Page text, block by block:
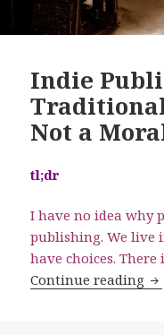
Indie
Not a
tl;dr
I have no idea why
publishing. We live
have choices.
Continue reading